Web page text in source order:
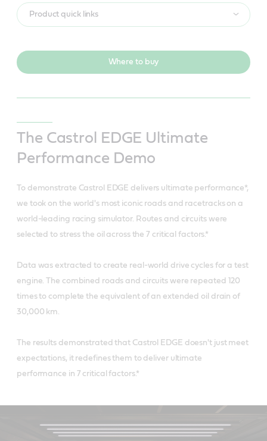
Product quick links
Where to buy
The Castrol EDGE Ultimate
Performance Demo
To demonstrate Castrol EDGE delivers ultimate performance*,
we took on the world's most iconic roads and racetracks on a
world-leading racing simulator. Routes and circuits were
selected to stress the oil across the 7 critical factors.*
Data was extracted to create real-world drive cycles for a test
engine. The combined roads and circuits were repeated 120
times to complete the equivalent of an extended oil drain of
30,000 km.
The results demonstrated that Castrol EDGE doesn't just meet
expectations, it redefines them to deliver ultimate
performance in 7 critical factors.*